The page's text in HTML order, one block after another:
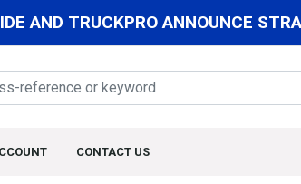
AND TRUCKPRO ANNOUNCE
CONTACT US